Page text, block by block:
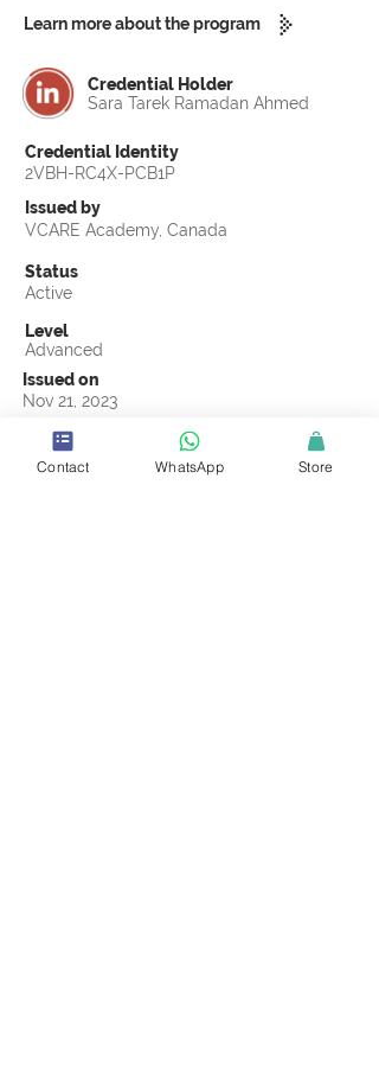
Learn more about the program
Credential Holder
Sara Tarek Ramadan Ahmed
Credential Identity
2VBH-RC4X-PCB1P
Issued by
VCARE Academy, Canada
Status
Active
Level
Advanced
Issued on
Nov 21, 2023
Country
Egypt
Contact WhatsApp Store